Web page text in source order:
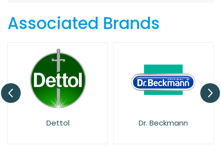
Associated Brands
Dettol Dr. Beckmann